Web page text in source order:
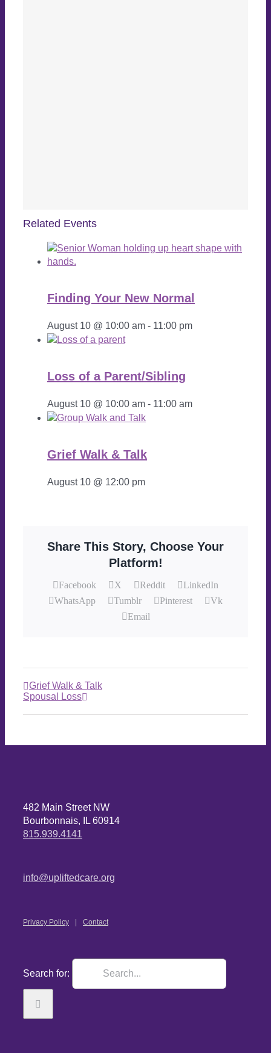
Related Events
Finding Your New Normal
August 10 @ 10:00 am - 11:00 pm
Loss of a Parent/Sibling
August 10 @ 10:00 am - 11:00 am
Grief Walk & Talk
August 10 @ 12:00 pm
Share This Story, Choose Your
Platform!
Facebook X Reddit
LinkedIn
WhatsApp
Tumblr Pinterest
Vk
Email
Grief Walk & Talk
Spousal Loss
482 Main Street NW
Bourbonnais, IL 60914
815.939.4141
info@upliftedcare.org
Privacy Policy Contact
Search for: